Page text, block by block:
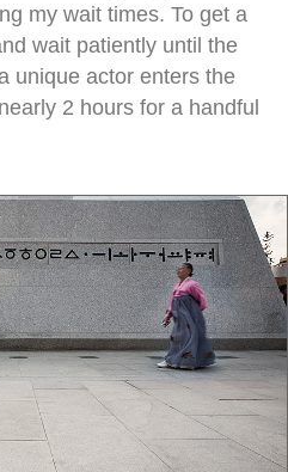
my wait times. To get a
wait patiently until the
unique actor enters the
2 hours for a handful